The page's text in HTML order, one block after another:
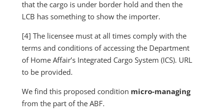
that the cargo is under border hold and then the
LCB has something to show the importer.
[4] The licensee must at all times comply with the
terms and conditions of accessing the Department
of Home Affair’s Integrated Cargo System (ICS). URL
to be provided.
We find this proposed condition micro-managing
from the part of the ABF.